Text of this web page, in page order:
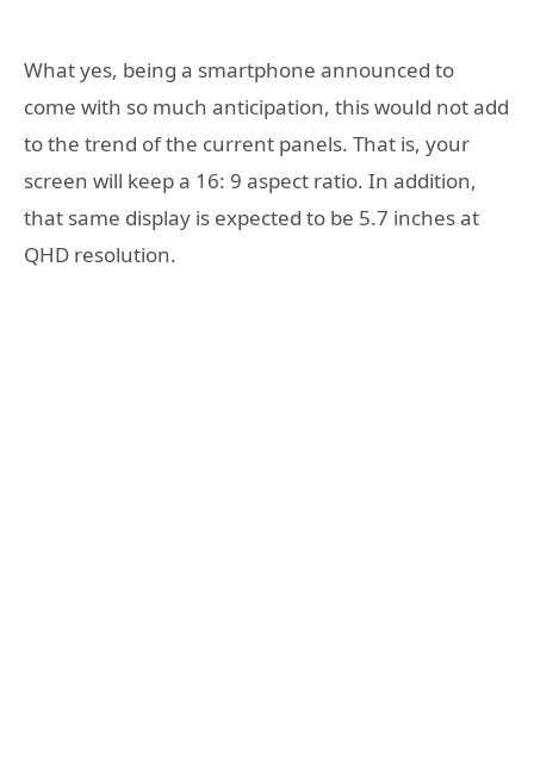
What yes, being a smartphone announced to
come with so much anticipation, this would not add
to the trend of the current panels. That is, your
screen will keep a 16: 9 aspect ratio. In addition,
that same display is expected to be 5.7 inches at
QHD resolution.